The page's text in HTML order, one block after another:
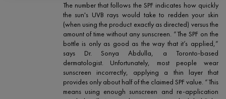
The number that follows the SPF indicates how quickly
the sun's UVB rays would take to redden your skin
(when using the product exactly as directed) versus the
amount of time without any sunscreen. “The SPF on the
bottle is only as good as the way that it’s applied,”
says Dr. Sonya Abdulla, a Toronto-based
dermatologist. Unfortunately, most people wear
sunscreen incorrectly, applying a thin layer that
provides only about half of the claimed SPF value. “This
means using enough sunscreen and re-application